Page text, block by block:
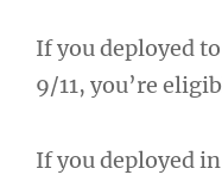
If you deployed
9/11, you’re
If you deployed